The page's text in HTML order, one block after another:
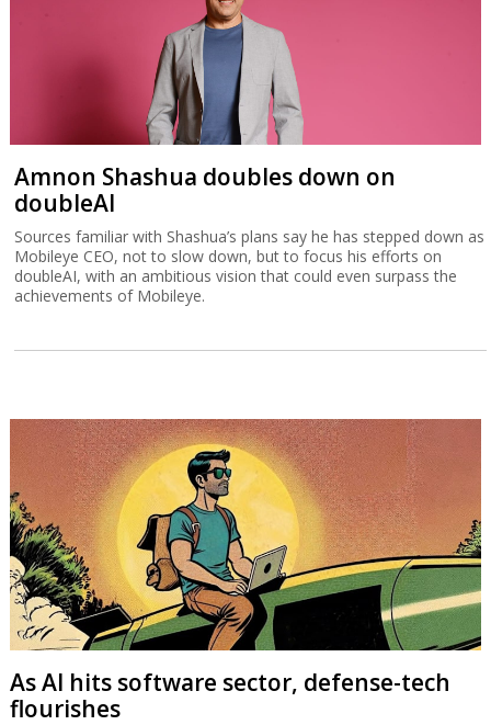
Amnon Shashua doubles down on
doubleAI
Sources familiar with Shashua’s plans say he has stepped down as
Mobileye CEO, not to slow down, but to focus his efforts on
doubleAI, with an ambitious vision that could even surpass the
achievements of Mobileye.
As AI hits software sector, defense-tech
flourishes